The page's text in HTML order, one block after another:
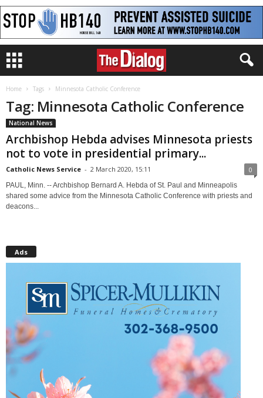
Home Tags Minnesota Catholic Conference
Tag: Minnesota Catholic Conference
National News
Archbishop Hebda advises Minnesota priests
not to vote in presidential primary...
Catholic News Service - 2 March 2020, 15:11 0
PAUL, Minn. -- Archbishop Bernard A. Hebda of St. Paul and Minneapolis
shared some advice from the Minnesota Catholic Conference with priests and
deacons...
Ads